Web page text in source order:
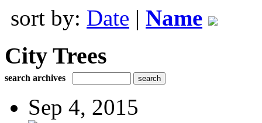
sort by: Date | Name
City Trees
search archives
Sep 4, 2015